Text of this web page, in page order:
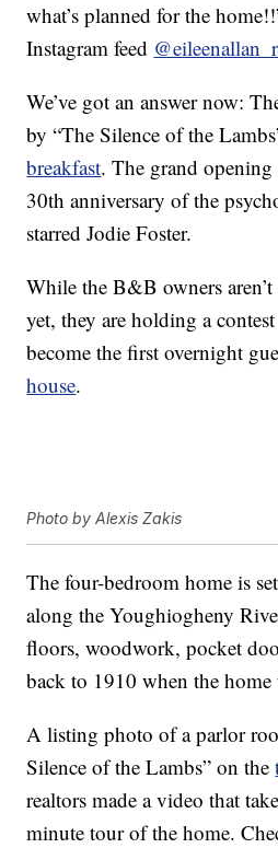
what’s planned for the
Instagram feed
We’ve got an answer now:
by “The Silence of the
breakfast. The grand
30th anniversary of the
starred Jodie Foster.
While the B&B owners
yet, they are holding a
become the first overnight
house.
Photo by Alexis Zakis
The four-bedroom home is
along the Youghiogheny
floors, woodwork, pocket
back to 1910 when the
A listing photo of a parlor
Silence of the Lambs” on the
realtors made a video that
minute tour of the home.